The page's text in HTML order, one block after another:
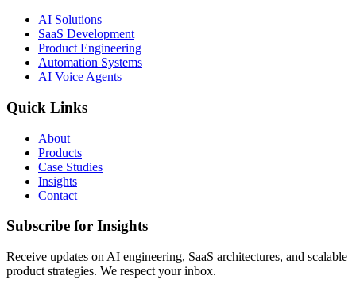
AI Solutions
SaaS Development
Product Engineering
Automation Systems
AI Voice Agents
Quick Links
About
Products
Case Studies
Insights
Contact
Subscribe for Insights
Receive updates on AI engineering, SaaS architectures, and scalable
product strategies. We respect your inbox.